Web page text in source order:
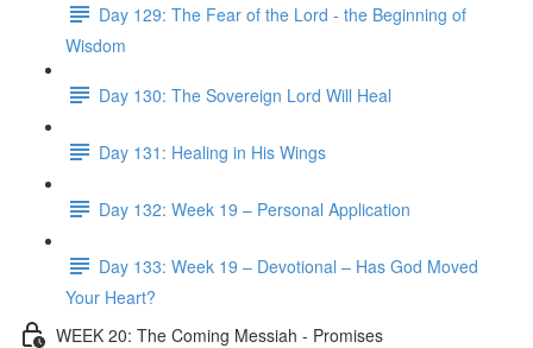
Day 129: The Fear of the Lord - the Beginning of
Wisdom
Day 130: The Sovereign Lord Will Heal
Day 131: Healing in His Wings
Day 132: Week 19 – Personal Application
Day 133: Week 19 – Devotional – Has God Moved
Your Heart?
WEEK 20: The Coming Messiah - Promises